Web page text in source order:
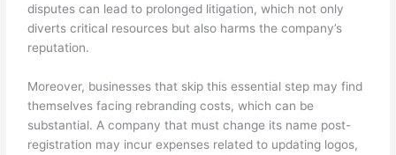
disputes can lead to prolonged litigation, which not only
diverts critical resources but also harms the company’s
reputation.
Moreover, businesses that skip this essential step may find
themselves facing rebranding costs, which can be
substantial. A company that must change its name post-
registration may incur expenses related to updating logos,